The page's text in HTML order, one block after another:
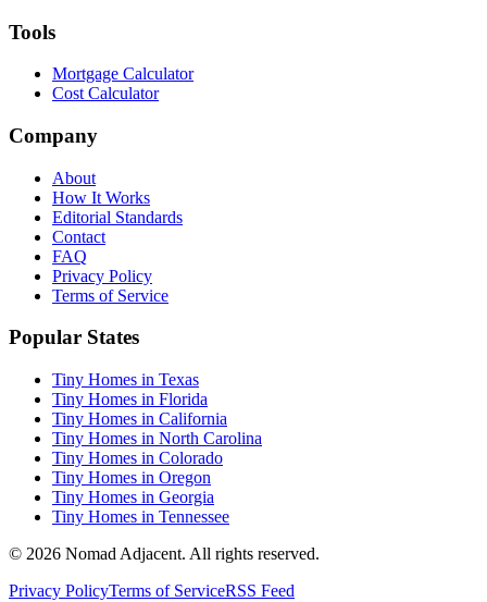
Tools
Mortgage Calculator
Cost Calculator
Company
About
How It Works
Editorial Standards
Contact
FAQ
Privacy Policy
Terms of Service
Popular States
Tiny Homes in Texas
Tiny Homes in Florida
Tiny Homes in California
Tiny Homes in North Carolina
Tiny Homes in Colorado
Tiny Homes in Oregon
Tiny Homes in Georgia
Tiny Homes in Tennessee
© 2026 Nomad Adjacent. All rights reserved.
Privacy PolicyTerms of ServiceRSS Feed